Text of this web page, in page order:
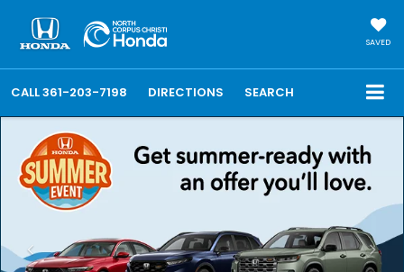
SAVED
CALL361-203-7198 DIRECTIONS SEARCH